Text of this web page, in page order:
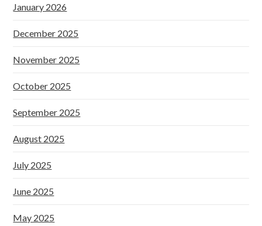
January 2026
December 2025
November 2025
October 2025
September 2025
August 2025
July 2025
June 2025
May 2025